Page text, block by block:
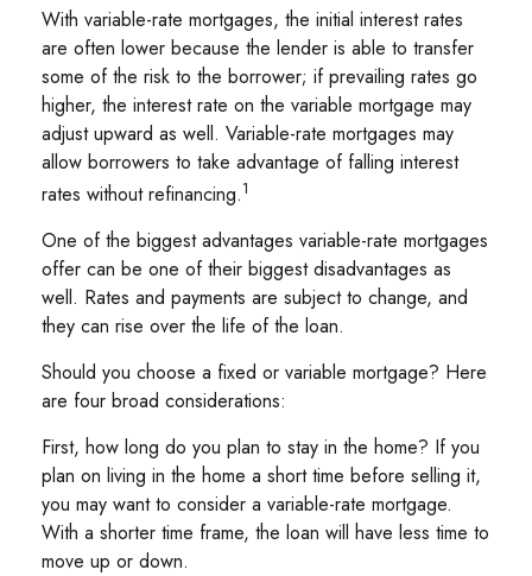
With variable-rate mortgages, the initial interest rates
are often lower because the lender is able to transfer
some of the risk to the borrower; if prevailing rates go
higher, the interest rate on the variable mortgage may
adjust upward as well. Variable-rate mortgages may
allow borrowers to take advantage of falling interest
rates without refinancing.1
One of the biggest advantages variable-rate mortgages
offer can be one of their biggest disadvantages as
well. Rates and payments are subject to change, and
they can rise over the life of the loan.
Should you choose a fixed or variable mortgage? Here
are four broad considerations:
First, how long do you plan to stay in the home? If you
plan on living in the home a short time before selling it,
you may want to consider a variable-rate mortgage.
With a shorter time frame, the loan will have less time to
move up or down.